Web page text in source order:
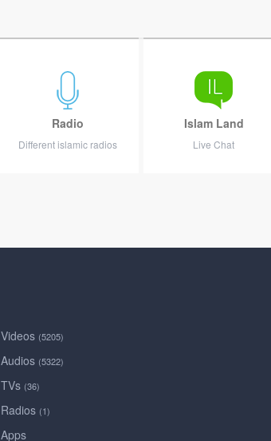
Radio
Different islamic radios
Islam Land
Live Chat
Videos (5205)
Audios (5322)
TVs (36)
Radios (1)
Apps